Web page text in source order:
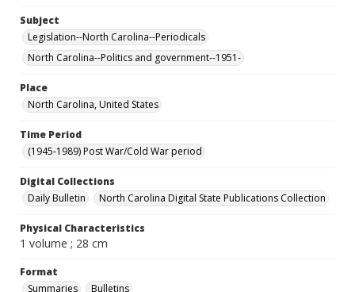
Subject
Legislation--North Carolina--Periodicals
North Carolina--Politics and government--1951-
Place
North Carolina, United States
Time Period
(1945-1989) Post War/Cold War period
Digital Collections
Daily Bulletin
North Carolina Digital State Publications Collection
Physical Characteristics
1 volume ; 28 cm
Format
Summaries
Bulletins